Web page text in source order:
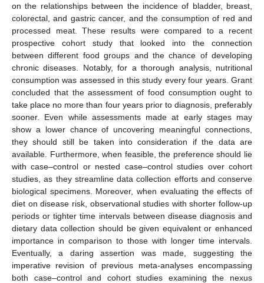
on the relationships between the incidence of bladder, breast,
colorectal, and gastric cancer, and the consumption of red and
processed meat. These results were compared to a recent
prospective cohort study that looked into the connection
between different food groups and the chance of developing
chronic diseases. Notably, for a thorough analysis, nutritional
consumption was assessed in this study every four years. Grant
concluded that the assessment of food consumption ought to
take place no more than four years prior to diagnosis, preferably
sooner. Even while assessments made at early stages may
show a lower chance of uncovering meaningful connections,
they should still be taken into consideration if the data are
available. Furthermore, when feasible, the preference should lie
with case–control or nested case–control studies over cohort
studies, as they streamline data collection efforts and conserve
biological specimens. Moreover, when evaluating the effects of
diet on disease risk, observational studies with shorter follow-up
periods or tighter time intervals between disease diagnosis and
dietary data collection should be given equivalent or enhanced
importance in comparison to those with longer time intervals.
Eventually, a daring assertion was made, suggesting the
imperative revision of previous meta-analyses encompassing
both case–control and cohort studies examining the nexus